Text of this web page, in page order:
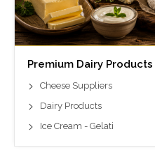
Premium Dairy Products
Cheese Suppliers
Dairy Products
Ice Cream - Gelati